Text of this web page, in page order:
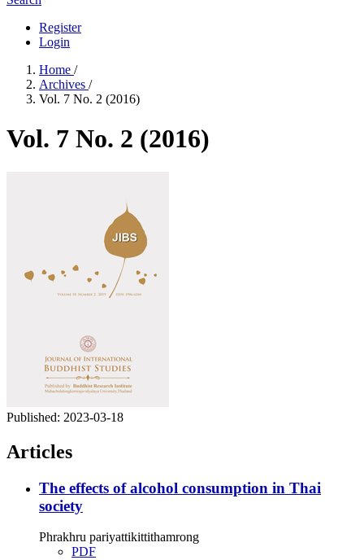
Register
Login
Home /
Archives /
Vol. 7 No. 2 (2016)
Vol. 7 No. 2 (2016)
Published: 2023-03-18
Articles
The effects of alcohol consumption in Thai
society
Phrakhru pariyattikittithamrong
PDF